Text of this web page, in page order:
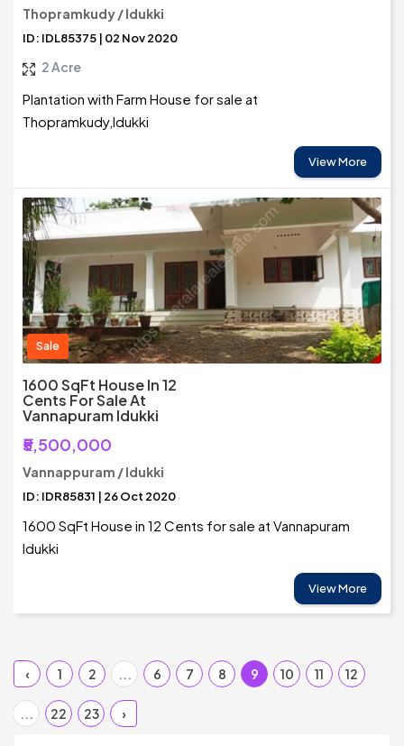
Thopramkudy / Idukki
ID: IDL85375 | 02 Nov 2020
2 Acre
Plantation with Farm House for sale at
Thopramkudy,Idukki
View More
Sale
1600 SqFt House In 12
Cents For Sale At
Vannapuram Idukki
₹5,500,000
Vannappuram / Idukki
ID: IDR85831 | 26 Oct 2020
1600 SqFt House in 12 Cents for sale at Vannapuram
Idukki
View More
‹ 1 2 ... 6 7 8 9 10 11 12
... 22 23 ›